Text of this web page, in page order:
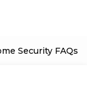
Security FAQs